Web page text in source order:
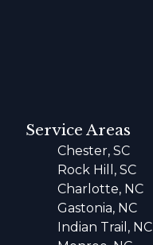
Service Areas
Chester, SC
Rock Hill, SC
Charlotte, NC
Gastonia, NC
Indian Trail, NC